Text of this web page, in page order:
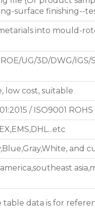
surface finishing--
into mould-
UG/3D/DWG/IGS/
low cost, suitable
/ ISO9001 ROHS
and
table data is for